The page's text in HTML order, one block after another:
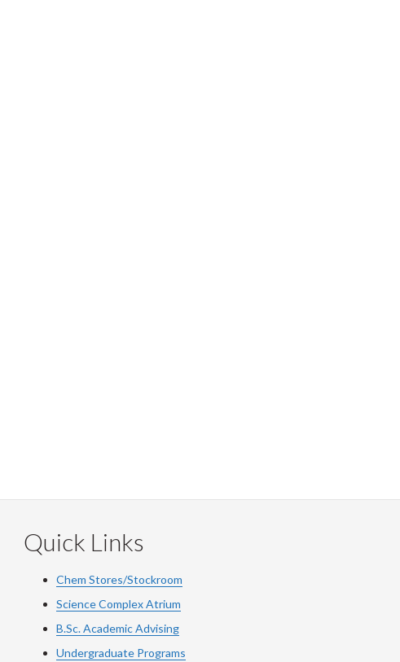
Quick Links
Chem Stores/Stockroom
Science Complex Atrium
B.Sc. Academic Advising
Undergraduate Programs